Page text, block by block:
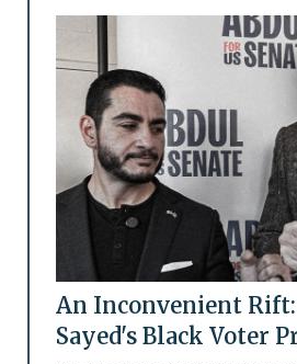
An Inconvenient
Sayed's Black Voter